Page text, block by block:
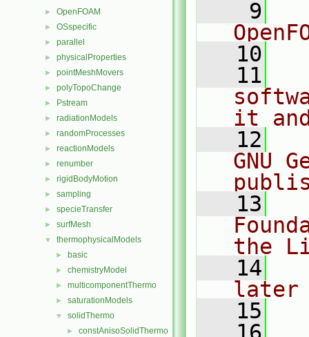
► OpenFOAM
► OSspecific
► parallel
► physicalProperties
► pointMeshMovers
► polyTopoChange
► Pstream
► radiationModels
► randomProcesses
► reactionModels
► renumber
► rigidBodyMotion
► sampling
► specieTransfer
► surfMesh
▼ thermophysicalModels
► basic
► chemistryModel
► multicomponentThermo
► saturationModels
▼ solidThermo
► constAnisoSolidThermo
    9
   10
   11
it
   12
GNU
   13
the
   14
later
   15